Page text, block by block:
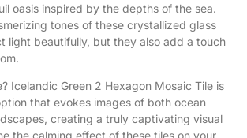
oasis inspired by the depths of the sea.
tones of these crystallized glass
light beautifully, but they also add a touch
Icelandic Green 2 Hexagon Mosaic Tile is
that evokes images of both ocean
creating a truly captivating visual